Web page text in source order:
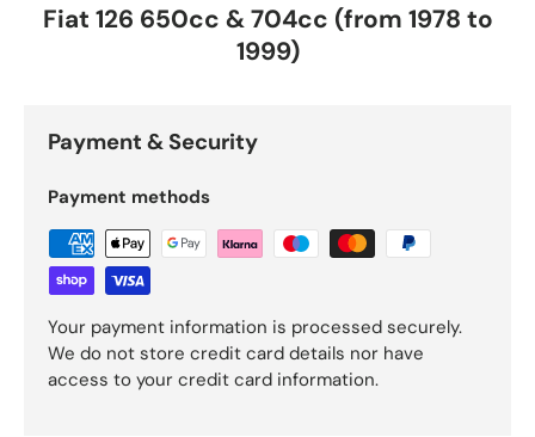
Fiat 126 650cc & 704cc (from 1978 to
1999)
Payment & Security
Payment methods
Your payment information is processed securely.
We do not store credit card details nor have
access to your credit card information.